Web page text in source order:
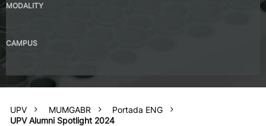
MODALITY
CAMPUS
UPV MUMGABR
Portada ENG
UPV Alumni Spotlight 2024